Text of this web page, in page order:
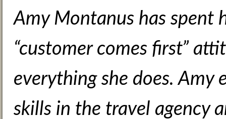
Amy Montanus has spent
“customer comes first”
everything she does. Amy
skills in the travel agency